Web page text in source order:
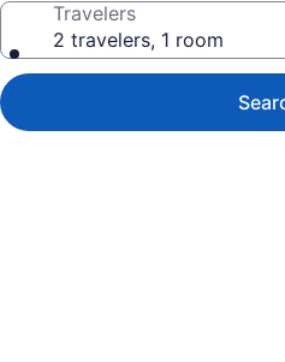
Travelers
2 travelers, 1 room